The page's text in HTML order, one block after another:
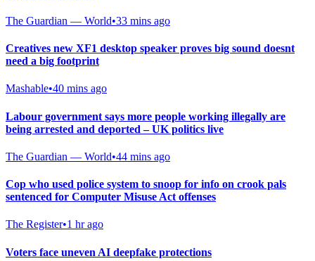
The Guardian — World•33 mins ago
Creatives new XF1 desktop speaker proves big sound doesnt
need a big footprint
Mashable•40 mins ago
Labour government says more people working illegally are
being arrested and deported – UK politics live
The Guardian — World•44 mins ago
Cop who used police system to snoop for info on crook pals
sentenced for Computer Misuse Act offenses
The Register•1 hr ago
Voters face uneven AI deepfake protections